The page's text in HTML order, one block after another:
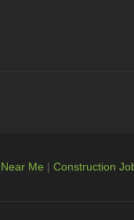
Me | Construction